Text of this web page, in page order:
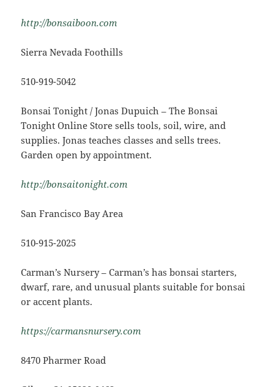
http://bonsaiboon.com
Sierra Nevada Foothills
510-919-5042
Bonsai Tonight / Jonas Dupuich – The Bonsai
Tonight Online Store sells tools, soil, wire, and
supplies. Jonas teaches classes and sells trees.
Garden open by appointment.
http://bonsaitonight.com
San Francisco Bay Area
510-915-2025
Carman’s Nursery – Carman’s has bonsai starters,
dwarf, rare, and unusual plants suitable for bonsai
or accent plants.
https://carmansnursery.com
8470 Pharmer Road